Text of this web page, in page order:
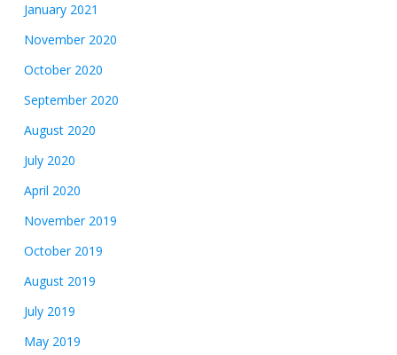
January 2021
November 2020
October 2020
September 2020
August 2020
July 2020
April 2020
November 2019
October 2019
August 2019
July 2019
May 2019